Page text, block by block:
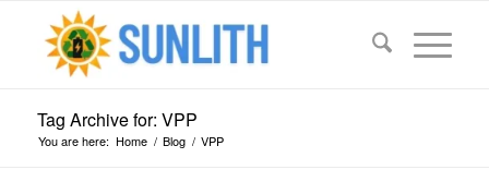
Tag Archive for: VPP
You are here: Home / Blog / VPP